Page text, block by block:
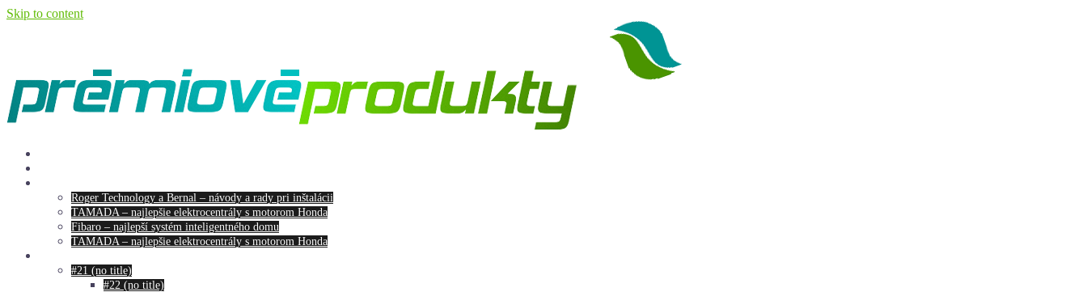
Skip to content
Roger Technology a Bernal – návody a rady pri inštalácii
TAMADA – najlepšie elektrocentrály s motorom Honda
Fibaro – najlepší systém inteligentného domu
TAMADA – najlepšie elektrocentrály s motorom Honda
#21 (no title)
#22 (no title)